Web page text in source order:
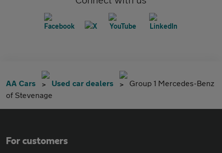
AA Cars Used car dealers
Group 1 Mercedes-Benz
of Stevenage
For customers